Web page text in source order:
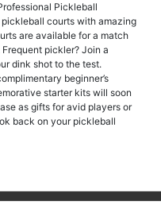
Pickleball
courts with amazing
are available for a match
pickler? Join a
dink shot to the test.
beginner’s
starter kits will soon
as gifts for avid players or
back on your pickleball